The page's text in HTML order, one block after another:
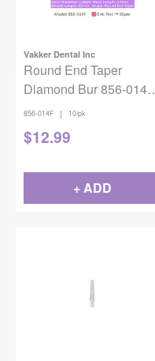
Vakker Dental Inc
Round End Taper
Diamond Bur 856-014F
10/pk
856-014F | 10/pk
$12.99
+ ADD